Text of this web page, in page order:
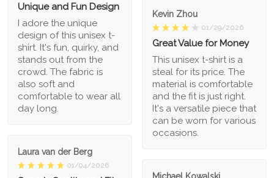
Unique and Fun Design
I adore the unique
design of this unisex t-
shirt. It's fun, quirky, and
stands out from the
crowd. The fabric is
also soft and
comfortable to wear all
day long.
Kevin Zhou
01/29/2026
Great Value for Money
This unisex t-shirt is a
steal for its price. The
material is comfortable
and the fit is just right.
It's a versatile piece that
can be worn for various
occasions.
Laura van der Berg
01/04/2026